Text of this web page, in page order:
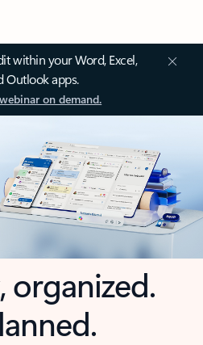
within your Word, Excel,
Outlook apps.
on demand.
organized.